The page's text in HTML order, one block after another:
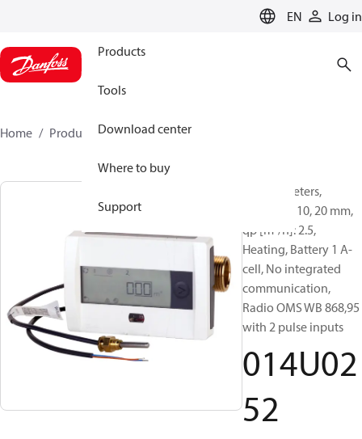
EN Log in
Products
Tools
Download center
Where to buy
Support
Home Products 014U0252
Energy meters,
SonoSafe 10, 20 mm,
qp [m³/h]: 2.5,
Heating, Battery 1 A-
cell, No integrated
communication,
Radio OMS WB 868,95
with 2 pulse inputs
014U02
52